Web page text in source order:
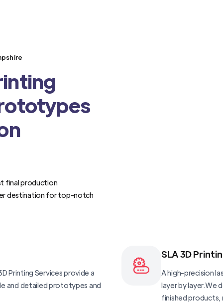
final production
destination for top-notch
Printing Services provide a
and detailed prototypes and
SLA 3D
A high-precision
layer by layer.We
finished products,